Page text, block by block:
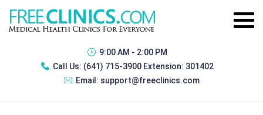
9:00 AM - 2:00 PM
Call Us: (641) 715-3900 Extension: 301402
Email: support@freeclinics.com